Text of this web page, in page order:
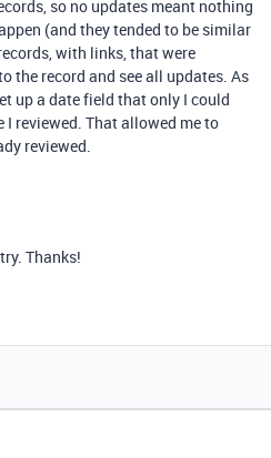
so no updates meant nothing
(and they tended to be similar
with links, that were
the record and see all updates. As
up a date field that only I could
reviewed. That allowed me to
reviewed.
Thanks!